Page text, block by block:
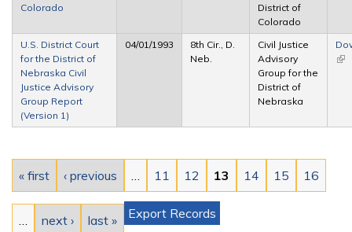
Colorado
District of
Colorado
U.S. District Court
for the District of
Nebraska Civil
Justice Advisory
Group Report
(Version 1)
04/01/1993
8th Cir., D.
Neb.
Civil Justice
Advisory
Group for the
District of
Nebraska
« first ‹ previous 11 12 13 14 15 16
next › last » Export Records